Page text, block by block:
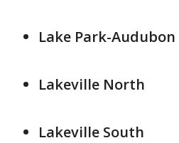
Lake Park-Audubon
Lakeville North
Lakeville South